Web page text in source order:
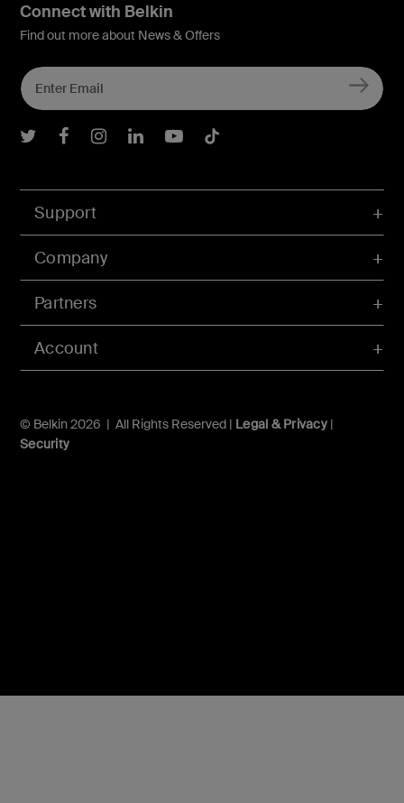
Account
Support
Company
Partners
© Belkin 2026 | All Rights Reserved | Legal & Privacy|
Security
Connect with Belkin
Find out more about News & Offers
Belkin Twitter
Belkin Facebook
Belkin Instagram
Belkin LInkedIn
Belkin Youtube
Belkin TikTok